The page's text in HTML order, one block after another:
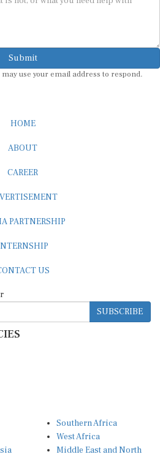
Submit
use your email address to respond.
HOME
ABOUT
CAREER
PARTNERSHIP
US
SUBSCRIBE
Southern Africa
West Africa
Middle East and North